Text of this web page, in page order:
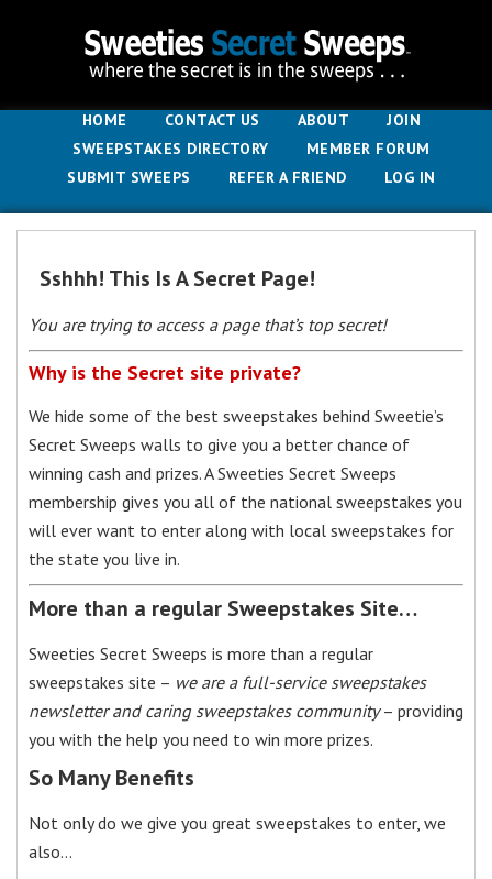
HOME CONTACT US ABOUT
JOIN
SWEEPSTAKES DIRECTORY
MEMBER FORUM
SUBMIT SWEEPS
REFER A FRIEND LOG IN
Sshhh! This Is A Secret Page!
You are trying to access a page that’s top secret!
Why is the Secret site private?
We hide some of the best sweepstakes behind Sweetie’s
Secret Sweeps walls to give you a better chance of
winning cash and prizes. A Sweeties Secret Sweeps
membership gives you all of the national sweepstakes you
will ever want to enter along with local sweepstakes for
the state you live in.
More than a regular Sweepstakes Site…
Sweeties Secret Sweeps is more than a regular
sweepstakes site – we are a full-service sweepstakes
newsletter and caring sweepstakes community– providing
you with the help you need to win more prizes.
So Many Benefits
Not only do we give you great sweepstakes to enter, we
also…